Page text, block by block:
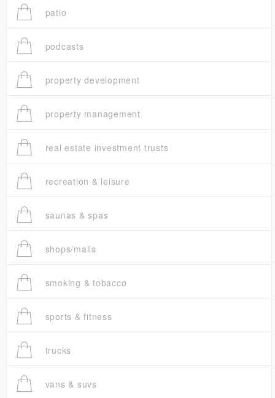
patio
podcasts
property development
property management
real estate investment trusts
recreation & leisure
saunas & spas
shops/malls
smoking & tobacco
sports & fitness
trucks
vans & suvs